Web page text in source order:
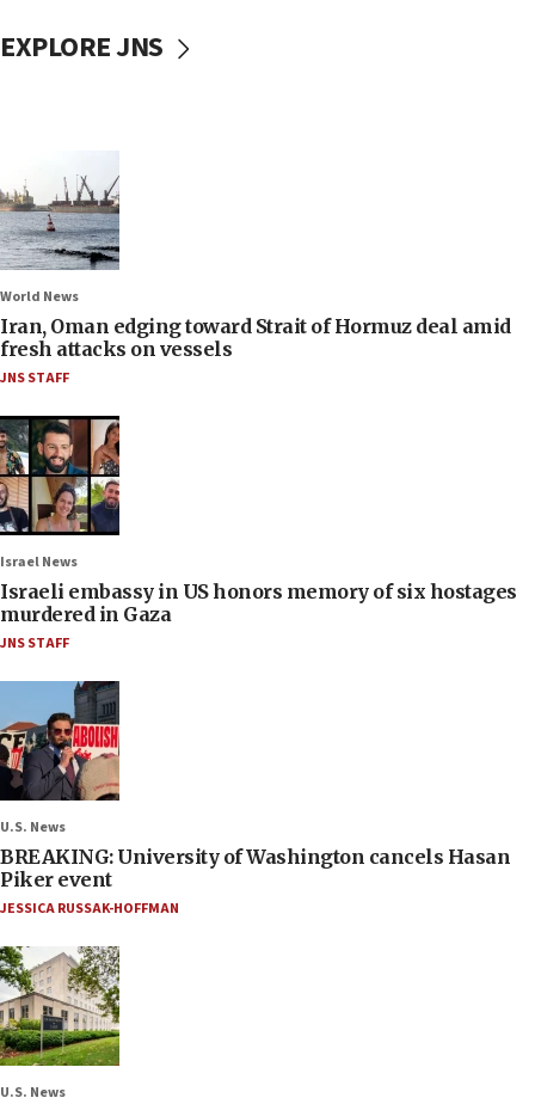
EXPLORE JNS
World News
Iran, Oman edging toward Strait of Hormuz deal amid
fresh attacks on vessels
JNS STAFF
Israel News
Israeli embassy in US honors memory of six hostages
murdered in Gaza
JNS STAFF
U.S. News
BREAKING: University of Washington cancels Hasan
Piker event
JESSICA RUSSAK-HOFFMAN
U.S. News